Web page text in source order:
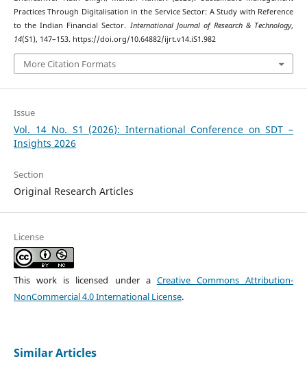
Practices Through Digitalisation in the Service Sector: A Study with Reference
to the Indian Financial Sector. International Journal of Research & Technology,
14(S1), 147–153. https://doi.org/10.64882/ijrt.v14.iS1.982
More Citation Formats
Issue
Vol. 14 No. S1 (2026): International Conference on SDT –
Insights 2026
Section
Original Research Articles
License
This work is licensed under a Creative Commons Attribution-
NonCommercial 4.0 International License.
Similar Articles